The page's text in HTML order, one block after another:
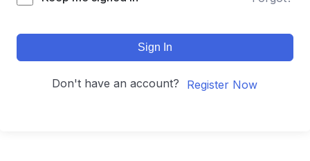
Sign In
Don't have an account? Register Now